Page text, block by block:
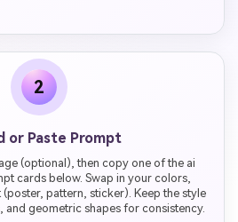
2
or Paste Prompt
(optional), then copy one of the ai
cards below. Swap in your colors,
pattern, sticker). Keep the style
and geometric shapes for consistency.